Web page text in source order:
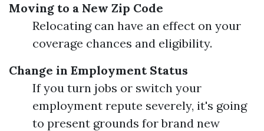
Moving to a New Zip Code
Relocating can have an effect on your
coverage chances and eligibility.
Change in Employment Status
If you turn jobs or switch your
employment repute severely, it's going
to present grounds for brand new